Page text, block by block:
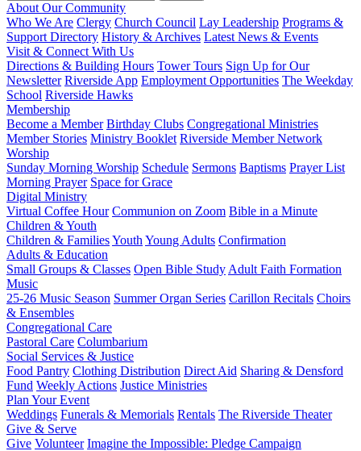
About Our Community
Who We Are Clergy Church Council Lay Leadership Programs &
Support Directory History & Archives Latest News & Events
Visit & Connect With Us
Directions & Building Hours Tower Tours Sign Up for Our
Newsletter Riverside App Employment Opportunities The Weekday
School Riverside Hawks
Membership
Become a Member Birthday Clubs Congregational Ministries
Member Stories Ministry Booklet Riverside Member Network
Worship
Sunday Morning Worship Schedule Sermons Baptisms Prayer List
Morning Prayer Space for Grace
Digital Ministry
Virtual Coffee Hour Communion on Zoom Bible in a Minute
Children & Youth
Children & FamiliesYouth Young Adults Confirmation
Adults & Education
Small Groups & Classes Open Bible Study Adult Faith Formation
Music
25-26 Music Season Summer Organ Series Carillon Recitals Choirs
& Ensembles
Congregational Care
Pastoral Care Columbarium
Social Services & Justice
Food Pantry Clothing Distribution Direct Aid Sharing & Densford
Fund Weekly Actions Justice Ministries
Plan Your Event
Weddings Funerals & Memorials Rentals The Riverside Theater
Give & Serve
Give Volunteer Imagine the Impossible: Pledge Campaign